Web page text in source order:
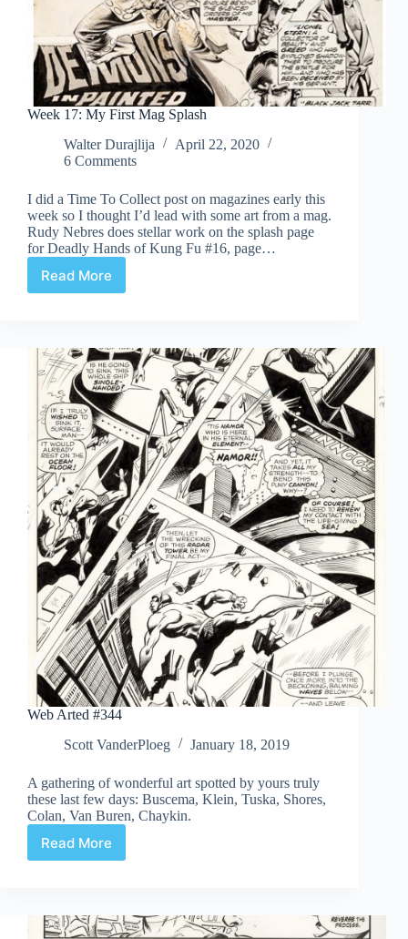
Week 17: My First Mag Splash
Walter Durajlija
April 22, 2020
6 Comments
I did a Time To Collect post on magazines early this
week so I thought I’d lead with some art from a mag.
Rudy Nebres does stellar work on the splash page
for Deadly Hands of Kung Fu #16, page…
Read More
Week
Mag
Splash
Web Arted #344
Scott VanderPloeg
January 18, 2019
A gathering of wonderful art spotted by yours truly
these last few days: Buscema, Klein, Tuska, Shores,
Colan, Van Buren, Chaykin.
Read More
Web